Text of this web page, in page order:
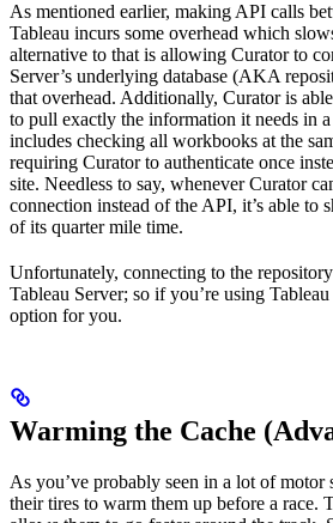
As mentioned earlier, making API calls
Tableau incurs some overhead which
alternative to that is allowing Curator to
Server’s underlying database (AKA
that overhead. Additionally, Curator is
to pull exactly the information it needs in
includes checking all workbooks at the
requiring Curator to authenticate once
site. Needless to say, whenever Curator
connection instead of the API, it’s able to
of its quarter mile time.
Unfortunately, connecting to the
Tableau Server; so if you’re using
option for you.
Warming the Cache
As you’ve probably seen in a lot of motor
their tires to warm them up before a race.